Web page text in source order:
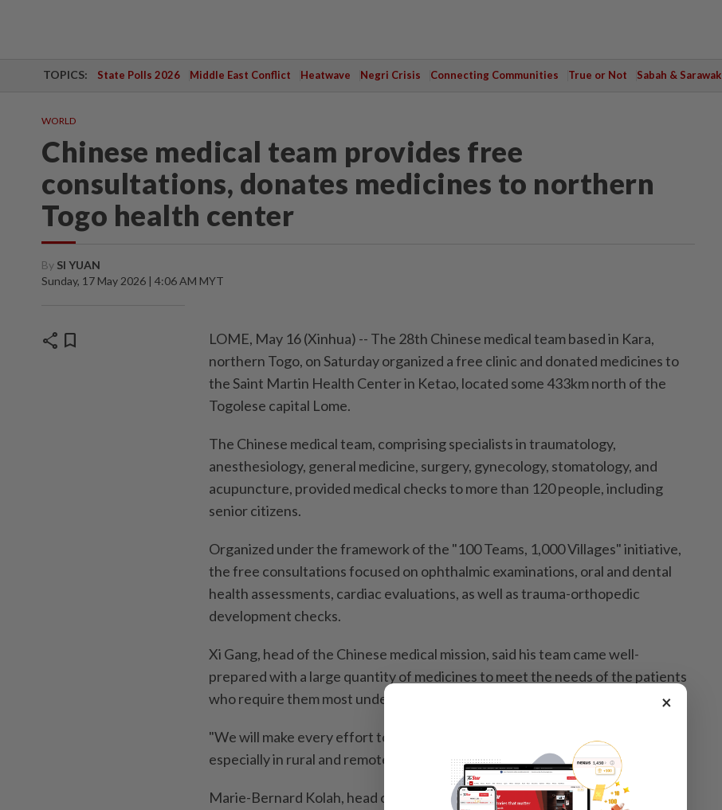
TOPICS: State Polls 2026 Middle East Conflict Heatwave Negri Crisis Connecting Communities True or Not Sabah & Sarawak
WORLD
Chinese medical team provides free
consultations, donates medicines to northern
Togo health center
By SI YUAN
Sunday, 17 May 2026 | 4:06 AM MYT
share bookmark
LOME, May 16 (Xinhua) -- The 28th Chinese medical team based in Kara,
northern Togo, on Saturday organized a free clinic and donated medicines to
the Saint Martin Health Center in Ketao, located some 433km north of the
Togolese capital Lome.
The Chinese medical team, comprising specialists in traumatology,
anesthesiology, general medicine, surgery, gynecology, stomatology, and
acupuncture, provided medical checks to more than 120 people, including
senior citizens.
Organized under the framework of the "100 Teams, 1,000 Villages" initiative,
the free consultations focused on ophthalmic examinations, oral and dental
health assessments, cardiac evaluations, as well as trauma-orthopedic
development checks.
Xi Gang, head of the Chinese medical mission, said his team came well-
prepared with a large quantity of medicines to meet the needs of the patients
who require them most under the initiative.
"We will make every effort to provide the best services to vulnerable people,
especially in rural and remote areas," Xi added.
Marie-Bernard Kolah, head of the Saint Martin Health Center, noted a high
×